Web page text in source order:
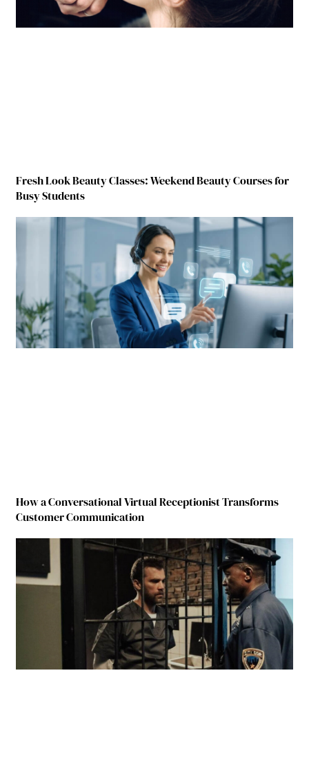
Fresh Look Beauty Classes: Weekend Beauty Courses for
Busy Students
How a Conversational Virtual Receptionist Transforms
Customer Communication